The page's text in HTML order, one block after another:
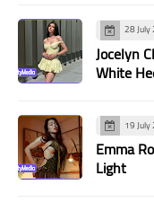
28
Jocelyn
White
19
Emma
Light